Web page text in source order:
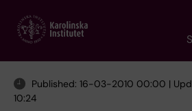
main
Published: 16-03-2010 00:00 |
10:24